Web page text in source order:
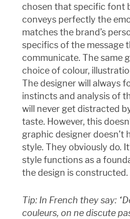
chosen that specific font
conveys perfectly the
matches the brand’s
specifics of the message
communicate. The same
choice of colour,
The designer will always
instincts and analysis of
will never get distracted
taste. However, this
graphic designer doesn’t
style. They obviously do.
style functions as a
the design is constructed.
Tip: In French they say:
couleurs, on ne discute